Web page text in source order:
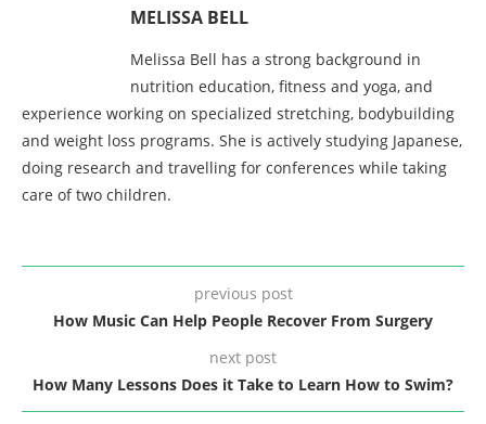
MELISSA BELL
Melissa Bell has a strong background in
nutrition education, fitness and yoga, and
experience working on specialized stretching, bodybuilding
and weight loss programs. She is actively studying Japanese,
doing research and travelling for conferences while taking
care of two children.
previous post
How Music Can Help People Recover From Surgery
next post
How Many Lessons Does it Take to Learn How to Swim?